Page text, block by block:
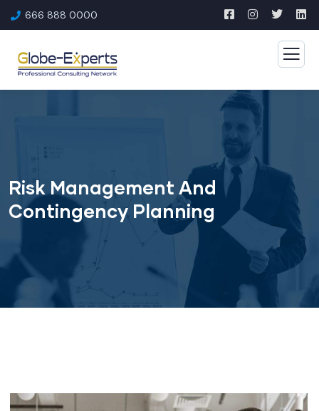
666 888 0000
Risk Management And
Contingency Planning